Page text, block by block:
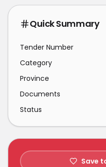
Quick Summary
Tender Number
Category
Province
Documents
Status
Save